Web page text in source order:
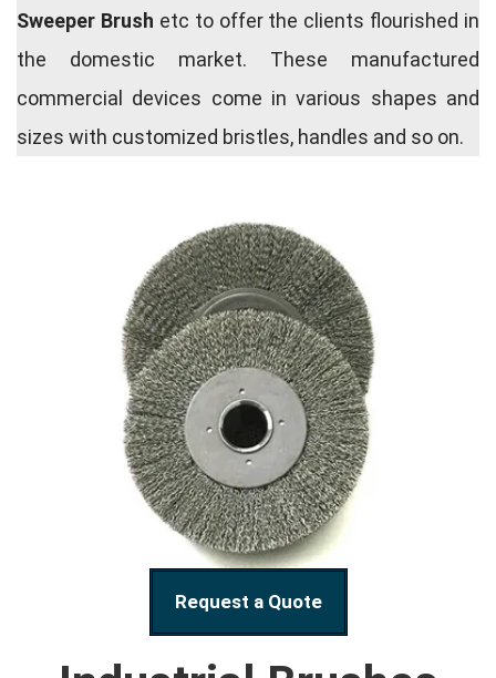
Sweeper Brush etc to offer the clients flourished in
the domestic market. These manufactured
commercial devices come in various shapes and
sizes with customized bristles, handles and so on.
Request a Quote